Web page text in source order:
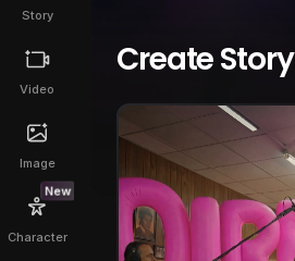
Story
Video
Image
New
Character
Create Story